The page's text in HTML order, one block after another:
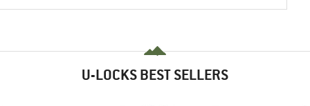
U-LOCKS BEST SELLERS